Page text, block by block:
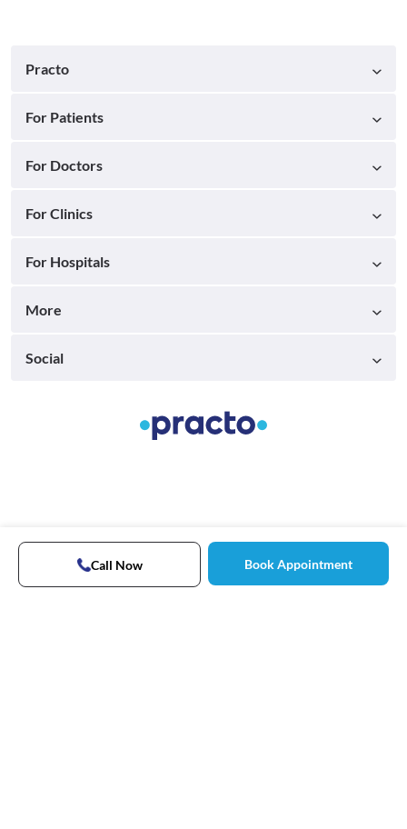
Call Now Book Appointment
Practo
For Patients
For Doctors
For Clinics
For Hospitals
More
Social